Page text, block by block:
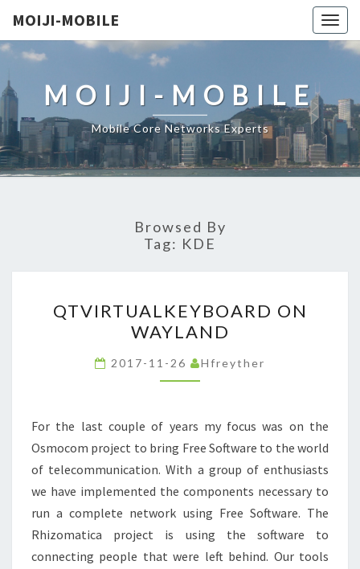
MOIJI-MOBILE
MOIJI-MOBILE
Mobile Core Networks Experts
Browsed By
Tag: KDE
ON
WAYLAND
QTVIRTUALKEYBOARD ON
WAYLAND
2017-11-26 Hfreyther
For the last couple of years my focus was on the
Osmocom project to bring Free Software to the world
of telecommunication. With a group of enthusiasts
we have implemented the components necessary to
run a complete network using Free Software. The
Rhizomatica project is using the software to
connecting people that were left behind. Our tools